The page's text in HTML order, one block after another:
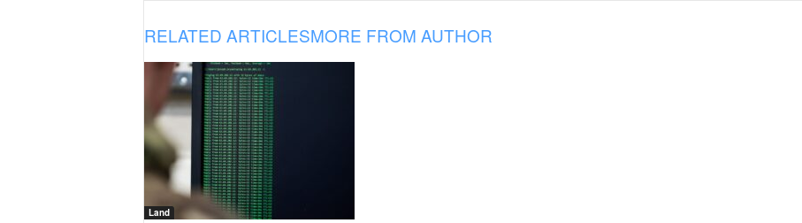
RELATED ARTICLESMORE FROM AUTHOR
Land